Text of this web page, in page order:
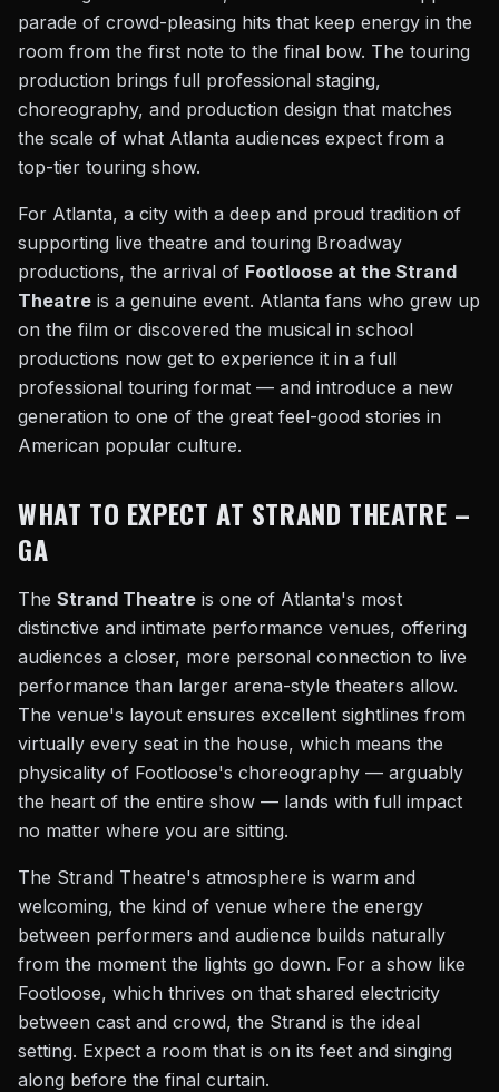
parade of crowd-pleasing hits that keep energy in the
room from the first note to the final bow. The touring
production brings full professional staging,
choreography, and production design that matches
the scale of what Atlanta audiences expect from a
top-tier touring show.
For Atlanta, a city with a deep and proud tradition of
supporting live theatre and touring Broadway
productions, the arrival of Footloose at the Strand
Theatre is a genuine event. Atlanta fans who grew up
on the film or discovered the musical in school
productions now get to experience it in a full
professional touring format — and introduce a new
generation to one of the great feel-good stories in
American popular culture.
WHAT TO EXPECT AT STRAND THEATRE –
GA
The Strand Theatre is one of Atlanta's most
distinctive and intimate performance venues, offering
audiences a closer, more personal connection to live
performance than larger arena-style theaters allow.
The venue's layout ensures excellent sightlines from
virtually every seat in the house, which means the
physicality of Footloose's choreography — arguably
the heart of the entire show — lands with full impact
no matter where you are sitting.
The Strand Theatre's atmosphere is warm and
welcoming, the kind of venue where the energy
between performers and audience builds naturally
from the moment the lights go down. For a show like
Footloose, which thrives on that shared electricity
between cast and crowd, the Strand is the ideal
setting. Expect a room that is on its feet and singing
along before the final curtain.